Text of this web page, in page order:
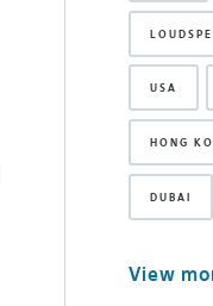
USA
HONG
DUBAI
View